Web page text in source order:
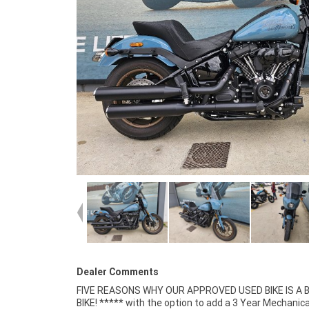
Dealer Comments
FIVE REASONS WHY OUR APPROVED USED BIKE IS A
BIKE! ***** with the option to add a 3 Year
Insurance packages available ***** Australia Wide
Service Available.^^Bike has been fitted with a